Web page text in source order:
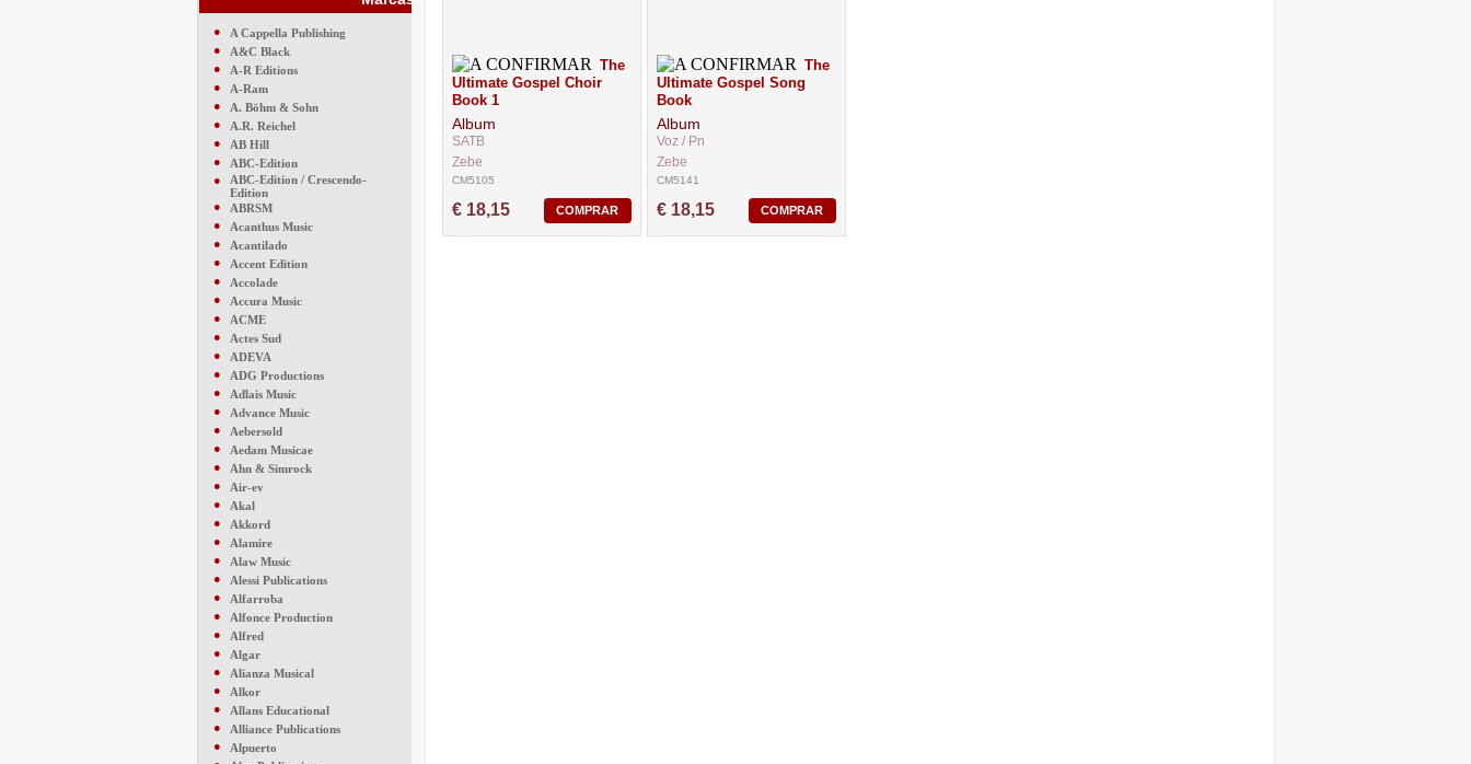
●
A Cappella Publishing
●
A&C Black
●
A-R Editions
●
A-Ram
●
A. Böhm & Sohn
●
A.R. Reichel
●
AB Hill
●
ABC-Edition
●
ABC-Edition / Crescendo-
Edition
●
ABRSM
●
Acanthus Music
●
Acantilado
●
Accent Edition
●
Accolade
●
Accura Music
●
ACME
●
Actes Sud
●
ADEVA
●
ADG Productions
●
Adlais Music
●
Advance Music
●
Aebersold
●
Aedam Musicae
●
Ahn & Simrock
●
Air-ev
●
Akal
●
Akkord
●
Alamire
●
Alaw Music
●
Alessi Publications
●
Alfarroba
●
Alfonce Production
●
Alfred
●
Algar
●
Alianza Musical
●
Alkor
●
Allans Educational
●
Alliance Publications
●
Alpuerto
The
Ultimate Gospel Choir
Book 1
Album
SATB
Zebe
CM5105
€ 18,15 COMPRAR
The
Ultimate Gospel Song
Book
Album
Voz / Pn
Zebe
CM5141
€ 18,15 COMPRAR